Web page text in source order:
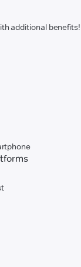
additional benefits!